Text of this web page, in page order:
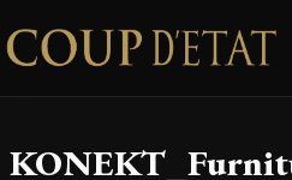
Skip to content